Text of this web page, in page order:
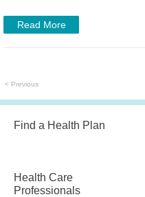
Read More
< Previous
Find a Health Plan
Health Care
Professionals